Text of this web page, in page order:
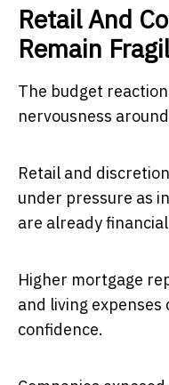
Retail And
Remain
The budget
nervousness
Retail and
under pressure as
are already
Higher mortgage
and living
confidence.